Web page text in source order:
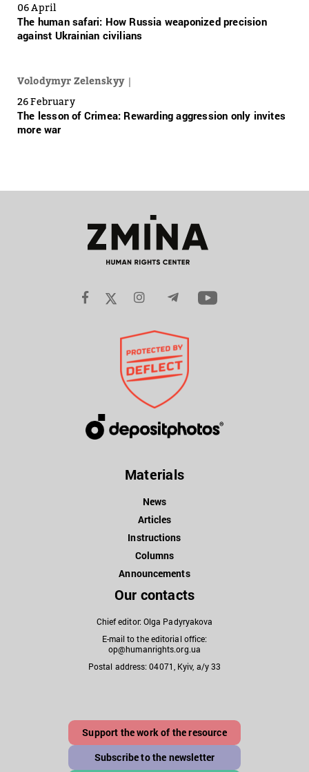
06 April
The human safari: How Russia weaponized precision
against Ukrainian civilians
Volodymyr Zelenskyy
26 February
The lesson of Crimea: Rewarding aggression only invites
more war
Materials
News
Articles
Instructions
Columns
Announcements
Our contacts
Chief editor: Olga Padyryakova
E-mail to the editorial office:
op@humanrights.org.ua
Postal address: 04071, Kyiv, a/y 33
Support the work of the resource
Subscribe to the newsletter